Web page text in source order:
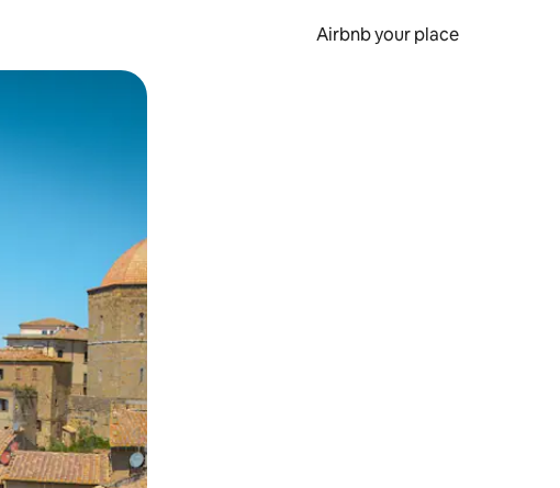
Airbnb your place